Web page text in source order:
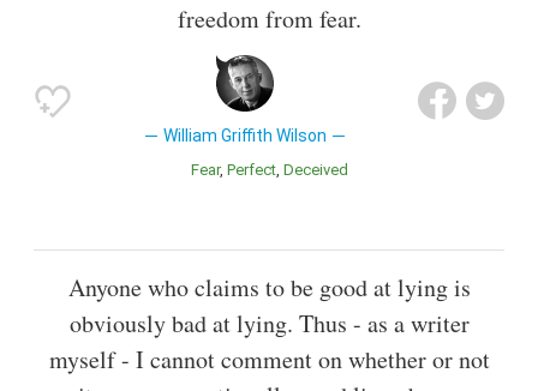
freedom from fear.
William Griffith Wilson
Fear Perfect Deceived
Anyone who claims to be good at lying is
obviously bad at lying. Thus - as a writer
myself - I cannot comment on whether or not